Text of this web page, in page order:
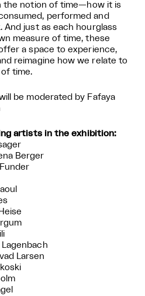
the notion of time—how it is
performed and
And just as each hourglass
measure of time, these
a space to experience,
reimagine how we relate to
time.
will be moderated by Fafaya
artists in the exhibition:
Berger
Lagenbach
Larsen